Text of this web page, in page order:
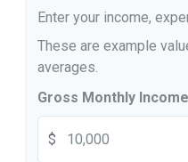
Enter your income,
These are example
averages.
Gross Monthly Income
$